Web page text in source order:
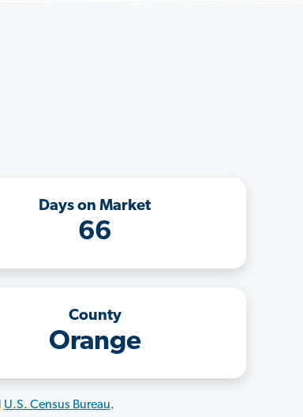
Days on Market
66
County
Orange
U.S. Census Bureau.